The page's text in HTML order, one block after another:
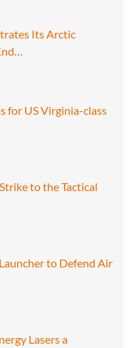
Its Arctic
for US Virginia-class
to the Tactical
to Defend Air
Lasers a